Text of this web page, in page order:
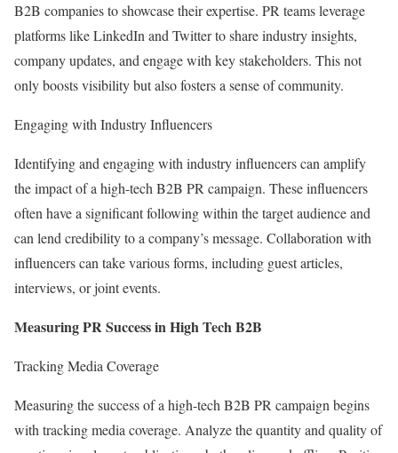
B2B companies to showcase their expertise. PR teams leverage
platforms like LinkedIn and Twitter to share industry insights,
company updates, and engage with key stakeholders. This not
only boosts visibility but also fosters a sense of community.
Engaging with Industry Influencers
Identifying and engaging with industry influencers can amplify
the impact of a high-tech B2B PR campaign. These influencers
often have a significant following within the target audience and
can lend credibility to a company’s message. Collaboration with
influencers can take various forms, including guest articles,
interviews, or joint events.
Measuring PR Success in High Tech B2B
Tracking Media Coverage
Measuring the success of a high-tech B2B PR campaign begins
with tracking media coverage. Analyze the quantity and quality of